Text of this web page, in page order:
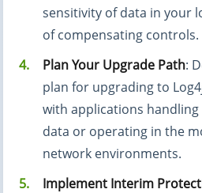
sensitivity of data in your
of compensating controls.
Plan Your Upgrade Path:
plan for upgrading to
with applications
data or operating in the
network environments.
Implement Interim